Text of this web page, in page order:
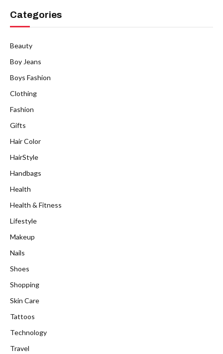
Categories
Beauty
Boy Jeans
Boys Fashion
Clothing
Fashion
Gifts
Hair Color
HairStyle
Handbags
Health
Health & Fitness
Lifestyle
Makeup
Nails
Shoes
Shopping
Skin Care
Tattoos
Technology
Travel